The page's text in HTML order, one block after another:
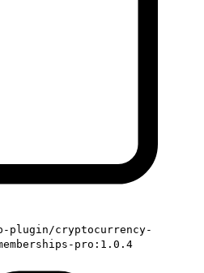
plugin/cryptocurrency-
pro:1.0.4